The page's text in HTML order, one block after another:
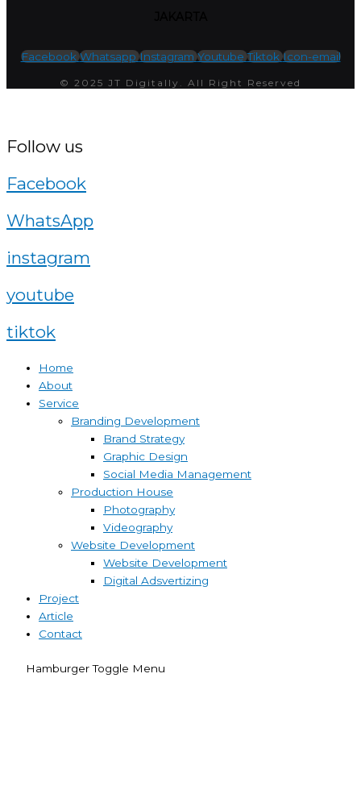
Facebook Whatsapp Instagram Youtube Tiktok Icon-email
© 2025 JT Digitally. All Right Reserved
Follow us
Facebook
WhatsApp
instagram
youtube
tiktok
Home
About
Service
Branding Development
Brand Strategy
Graphic Design
Social Media Management
Production House
Photography
Videography
Website Development
Website Development
Digital Adsvertizing
Project
Article
Contact
Hamburger Toggle Menu